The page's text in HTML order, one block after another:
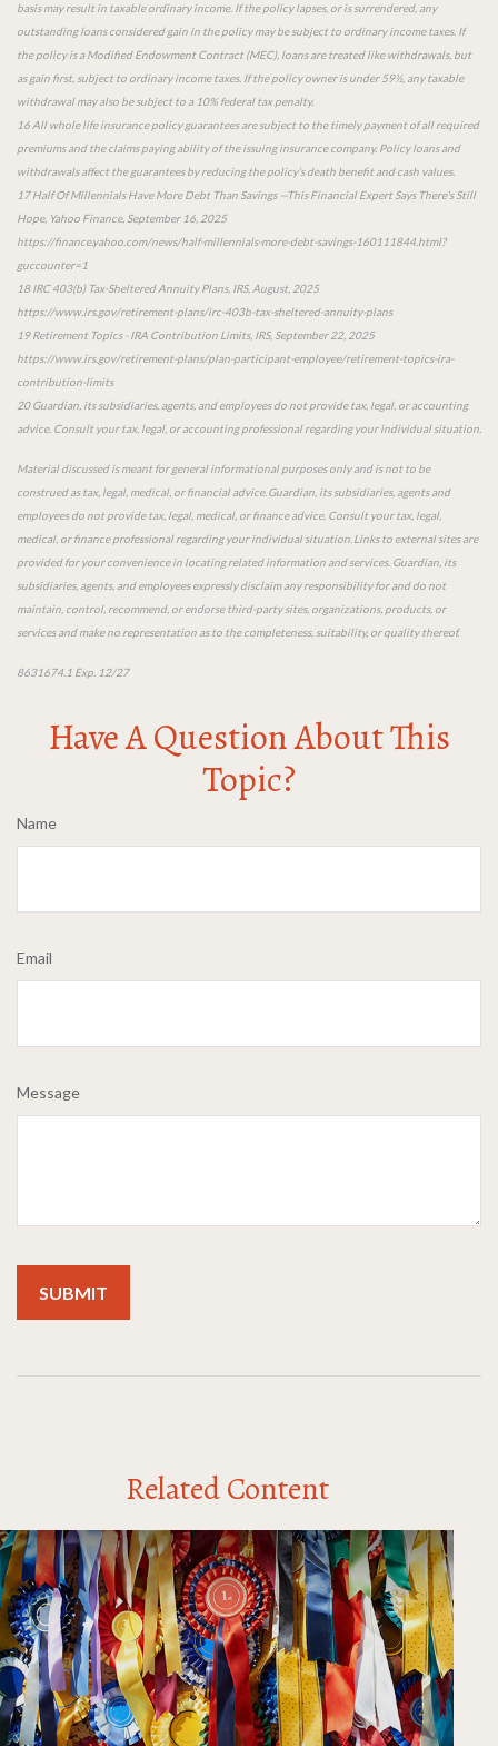
basis may result in taxable ordinary income. If the policy lapses, or is surrendered, any
outstanding loans considered gain in the policy may be subject to ordinary income taxes. If
the policy is a Modified Endowment Contract (MEC), loans are treated like withdrawals, but
as gain first, subject to ordinary income taxes. If the policy owner is under 59½, any taxable
withdrawal may also be subject to a 10% federal tax penalty.
16 All whole life insurance policy guarantees are subject to the timely payment of all required
premiums and the claims paying ability of the issuing insurance company. Policy loans and
withdrawals affect the guarantees by reducing the policy’s death benefit and cash values.
17 Half Of Millennials Have More Debt Than Savings —This Financial Expert Says There's Still
Hope, Yahoo Finance, September 16, 2025
https://finance.yahoo.com/news/half-millennials-more-debt-savings-160111844.html?
guccounter=1
18 IRC 403(b) Tax-Sheltered Annuity Plans, IRS, August, 2025
https://www.irs.gov/retirement-plans/irc-403b-tax-sheltered-annuity-plans
19 Retirement Topics - IRA Contribution Limits, IRS, September 22, 2025
https://www.irs.gov/retirement-plans/plan-participant-employee/retirement-topics-ira-
contribution-limits
20 Guardian, its subsidiaries, agents, and employees do not provide tax, legal, or accounting
advice. Consult your tax, legal, or accounting professional regarding your individual situation.
Material discussed is meant for general informational purposes only and is not to be
construed as tax, legal, medical, or financial advice. Guardian, its subsidiaries, agents and
employees do not provide tax, legal, medical, or finance advice. Consult your tax, legal,
medical, or finance professional regarding your individual situation. Links to external sites are
provided for your convenience in locating related information and services. Guardian, its
subsidiaries, agents, and employees expressly disclaim any responsibility for and do not
maintain, control, recommend, or endorse third-party sites, organizations, products, or
services and make no representation as to the completeness, suitability, or quality thereof.
8631674.1 Exp. 12/27
Have A Question About This
Topic?
Name
Email
Message
Related Content